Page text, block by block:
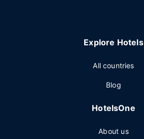
Explore Hotels
All countries
Blog
HotelsOne
About us